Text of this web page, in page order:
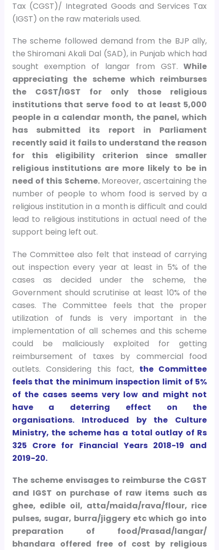
Tax (CGST)/ Integrated Goods and Services Tax
(IGST) on the raw materials used.
The scheme followed demand from the BJP ally,
the Shiromani Akali Dal (SAD), in Punjab which had
sought exemption of langar from GST.While
appreciating the scheme which reimburses
the CGST/IGST for only those religious
institutions that serve food to at least 5,000
people in a calendar month, the panel, which
has submitted its report in Parliament
recently said it fails to understand the reason
for this eligibility criterion since smaller
religious institutions are more likely to be in
need of this Scheme. Moreover, ascertaining the
number of people to whom food is served by a
religious institution in a month is difficult and could
lead to religious institutions in actual need of the
support being left out.
The Committee also felt that instead of carrying
out inspection every year at least in 5% of the
cases as decided under the scheme, the
Government should scrutinise at least 10% of the
cases. The Committee feels that the proper
utilization of funds is very important in the
implementation of all schemes and this scheme
could be maliciously exploited for getting
reimbursement of taxes by commercial food
outlets. Considering this fact, the Committee
feels that the minimum inspection limit of 5%
of the cases seems very low and might not
have a deterring effect on the
organisations. Introduced by the Culture
Ministry, the scheme has a total outlay of Rs
325 Crore for Financial Years 2018-19 and
2019-20.
The scheme envisages to reimburse the CGST
and IGST on purchase of raw items such as
ghee, edible oil, atta/maida/rava/flour, rice
pulses, sugar, burra/jiggery etc which go into
preparation of food/Prasad/langar/
bhandara offered free of cost by religious